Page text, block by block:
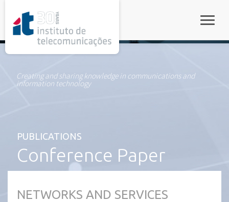
Creating and sharing knowledge in communications and
information technology
PUBLICATIONS
Conference Paper
NETWORKS AND SERVICES